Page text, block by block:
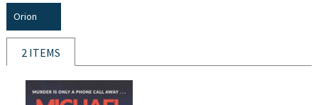
Orion
2 ITEMS